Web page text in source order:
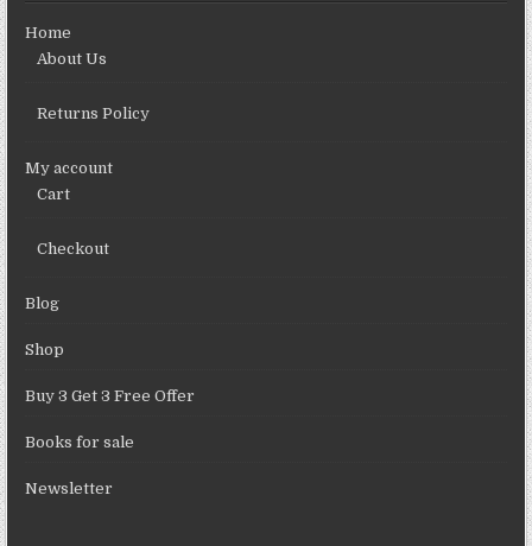
Home
About Us
Returns Policy
My account
Cart
Checkout
Blog
Shop
Buy 3 Get 3 Free Offer
Books for sale
Newsletter